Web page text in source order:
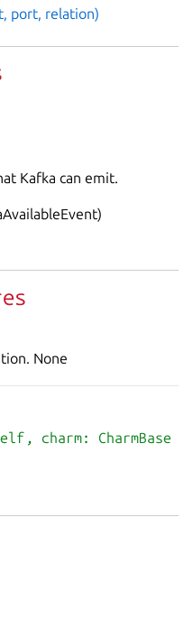
port, relation)
Kafka can emit.
None
, charm: CharmBase